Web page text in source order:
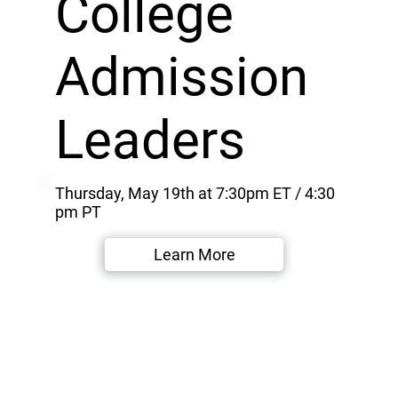
Learn More
College
Admission
Leaders
Thursday, May 19th at 7:30pm ET / 4:30
pm PT